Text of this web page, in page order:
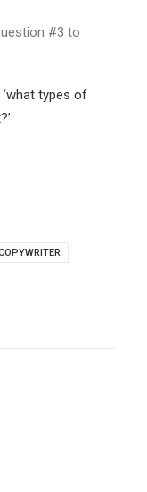
#3 to
what types of